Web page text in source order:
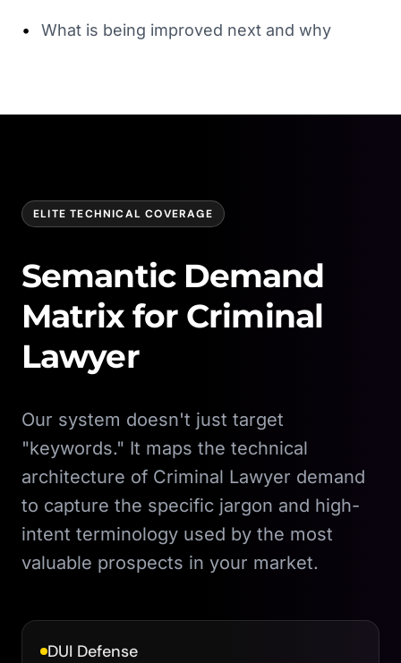
• What is being improved next and why
ELITE TECHNICAL COVERAGE
Semantic Demand
Matrix for Criminal
Lawyer
Our system doesn't just target
"keywords." It maps the technical
architecture of Criminal Lawyer demand
to capture the specific jargon and high-
intent terminology used by the most
valuable prospects in your market.
DUI Defense